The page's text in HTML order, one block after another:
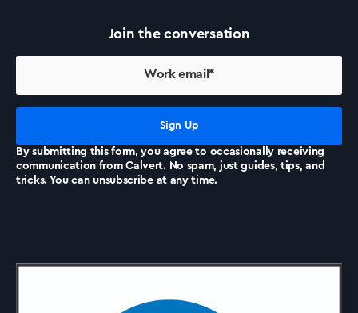
Contact Us
News
Join the conversation
By submitting this form, you agree to occasionally receiving
communication from Calvert. No spam, just guides, tips, and
tricks. You can unsubscribe at any time.